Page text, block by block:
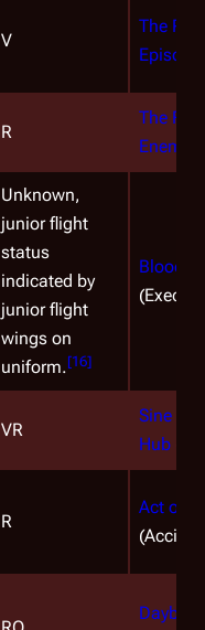
V
The
Episode
R
The
Enemy
Unknown,
junior flight
status
indicated by
junior flight
wings on
uniform.[16]
Blood
VR
Sine
Hub
R
Act of